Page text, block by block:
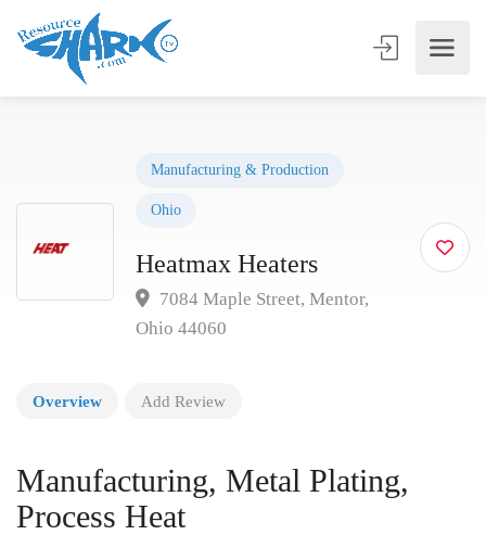
Manufacturing & Production
Ohio
Heatmax Heaters
7084 Maple Street, Mentor,
Ohio 44060
Overview Add Review
Manufacturing, Metal Plating,
Process Heat